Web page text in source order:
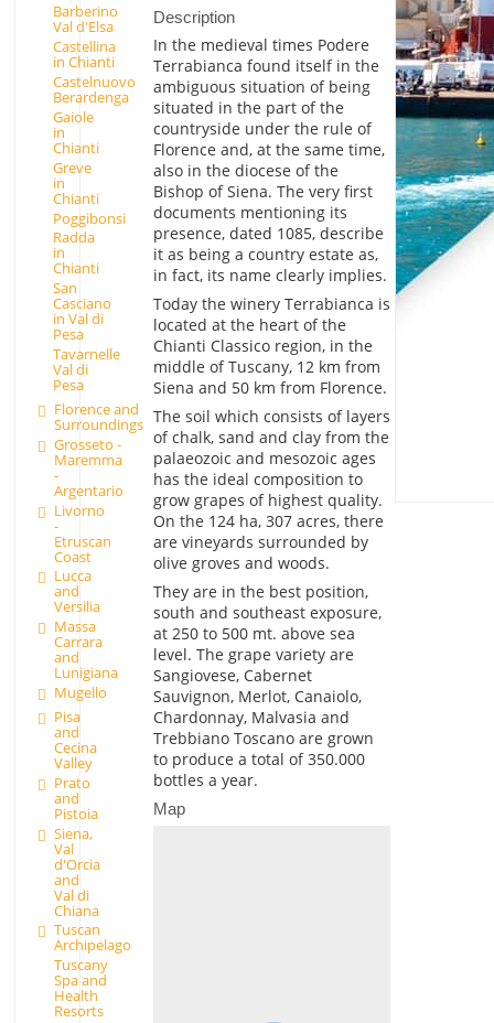
Barberino
Val d'Elsa
Castellina
in Chianti
Castelnuovo
Berardenga
Gaiole
in
Chianti
Greve
in
Chianti
Poggibonsi
Radda
in
Chianti
San
Casciano
in Val di
Pesa
Tavarnelle
Val di
Pesa
Florence and
Surroundings
Grosseto -
Maremma
-
Argentario
Livorno
-
Etruscan
Coast
Lucca
and
Versilia
Massa
Carrara
and
Lunigiana
Mugello
Pisa
and
Cecina
Valley
Prato
and
Pistoia
Siena,
Val
d'Orcia
and
Val di
Chiana
Tuscan
Archipelago
Tuscany
Spa and
Health
Resorts
Description
In the medieval times Podere
Terrabianca found itself in the
ambiguous situation of being
situated in the part of the
countryside under the rule of
Florence and, at the same time,
also in the diocese of the
Bishop of Siena. The very first
documents mentioning its
presence, dated 1085, describe
it as being a country estate as,
in fact, its name clearly implies.
Today the winery Terrabianca is
located at the heart of the
Chianti Classico region, in the
middle of Tuscany, 12 km from
Siena and 50 km from Florence.
The soil which consists of layers
of chalk, sand and clay from the
palaeozoic and mesozoic ages
has the ideal composition to
grow grapes of highest quality.
On the 124 ha, 307 acres, there
are vineyards surrounded by
olive groves and woods.
They are in the best position,
south and southeast exposure,
at 250 to 500 mt. above sea
level. The grape variety are
Sangiovese, Cabernet
Sauvignon, Merlot, Canaiolo,
Chardonnay, Malvasia and
Trebbiano Toscano are grown
to produce a total of 350.000
bottles a year.
Map